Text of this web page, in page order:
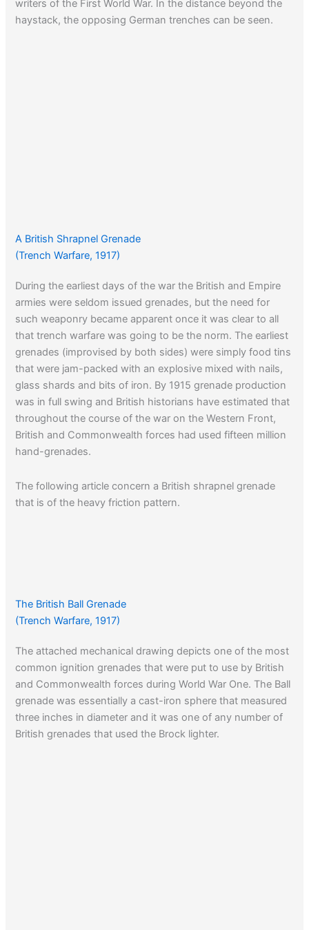
writers of the First World War. In the distance beyond the
haystack, the opposing German trenches can be seen.
A British Shrapnel Grenade
(Trench Warfare, 1917)
During the earliest days of the war the British and Empire
armies were seldom issued grenades, but the need for
such weaponry became apparent once it was clear to all
that trench warfare was going to be the norm. The earliest
grenades (improvised by both sides) were simply food tins
that were jam-packed with an explosive mixed with nails,
glass shards and bits of iron. By 1915 grenade production
was in full swing and British historians have estimated that
throughout the course of the war on the Western Front,
British and Commonwealth forces had used fifteen million
hand-grenades.
The following article concern a British shrapnel grenade
that is of the heavy friction pattern.
The British Ball Grenade
(Trench Warfare, 1917)
The attached mechanical drawing depicts one of the most
common ignition grenades that were put to use by British
and Commonwealth forces during World War One. The Ball
grenade was essentially a cast-iron sphere that measured
three inches in diameter and it was one of any number of
British grenades that used the Brock lighter.